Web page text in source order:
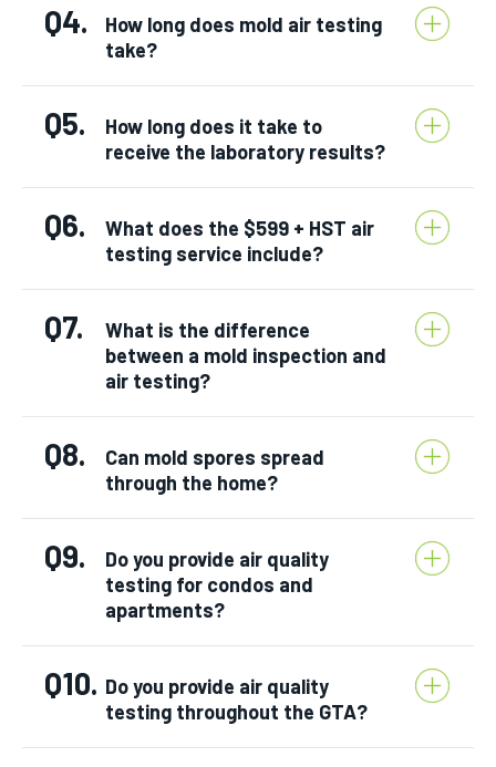
Q4.
How long does mold air testing
take?
Q5.
How long does it take to
receive the laboratory results?
Q6.
What does the $599 + HST air
testing service include?
Q7.
What is the difference
between a mold inspection and
air testing?
Q8.
Can mold spores spread
through the home?
Q9.
Do you provide air quality
testing for condos and
apartments?
Q10. Do you provide air quality
testing throughout the GTA?